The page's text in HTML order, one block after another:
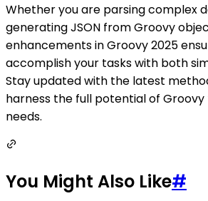
Whether you are parsing complex
generating JSON from Groovy
enhancements in Groovy 2025
accomplish your tasks with both
Stay updated with the latest
harness the full potential of Groovy
needs.
You Might Also Like#